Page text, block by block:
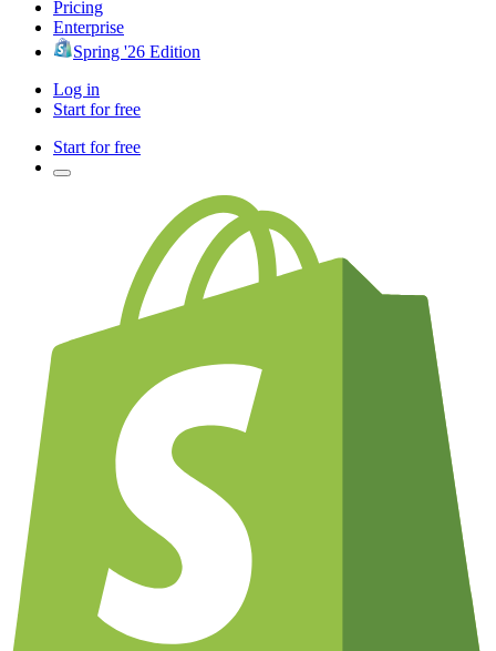
Pricing
Enterprise
Spring '26 Edition
Log in
Start for free
Start for free